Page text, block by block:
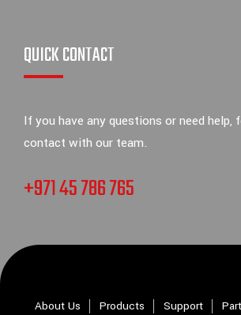
QUICK CONTACT
If you have any questions or need help,
contact with our team.
+971 45 786 765
About Us Products Support